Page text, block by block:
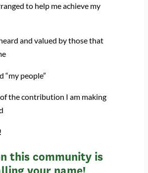
to help me achieve my
and valued by those that
“my people”
the contribution I am making
this community is